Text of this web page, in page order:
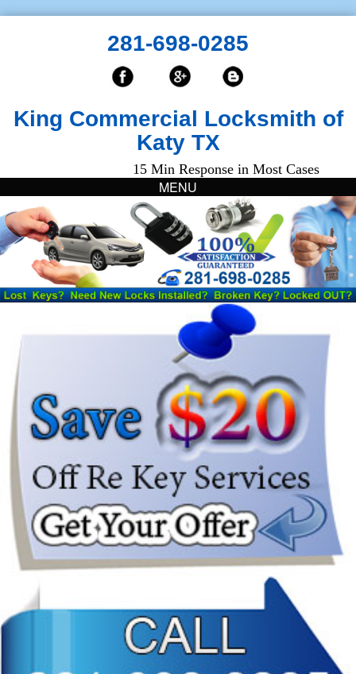
281-698-0285
King Commercial Locksmith of
Katy TX
15 Min Response in Most Cases
MENU